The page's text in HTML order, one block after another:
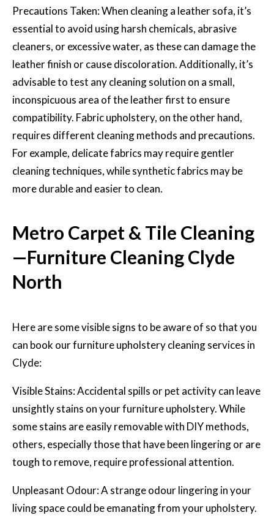
Precautions Taken: When cleaning a leather sofa, it’s
essential to avoid using harsh chemicals, abrasive
cleaners, or excessive water, as these can damage the
leather finish or cause discoloration. Additionally, it’s
advisable to test any cleaning solution on a small,
inconspicuous area of the leather first to ensure
compatibility. Fabric upholstery, on the other hand,
requires different cleaning methods and precautions.
For example, delicate fabrics may require gentler
cleaning techniques, while synthetic fabrics may be
more durable and easier to clean.
Metro Carpet & Tile Cleaning
—Furniture Cleaning Clyde
North
Here are some visible signs to be aware of so that you
can book our furniture upholstery cleaning services in
Clyde:
Visible Stains: Accidental spills or pet activity can leave
unsightly stains on your furniture upholstery. While
some stains are easily removable with DIY methods,
others, especially those that have been lingering or are
tough to remove, require professional attention.
Unpleasant Odour: A strange odour lingering in your
living space could be emanating from your upholstery.